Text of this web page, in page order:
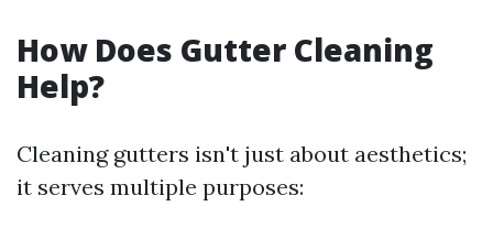
How Does Gutter Cleaning
Help?
Cleaning gutters isn't just about aesthetics;
it serves multiple purposes: